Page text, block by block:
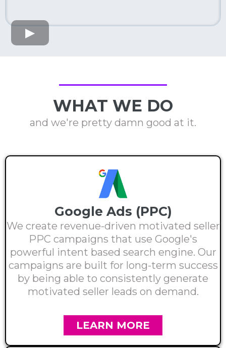
WHAT WE DO
and we're pretty damn good at it.
Google Ads (PPC)
We create revenue-driven motivated seller
PPC campaigns that use Google's
powerful intent based search engine. Our
campaigns are built for long-term success
by being able to consistently generate
motivated seller leads on demand.
LEARN MORE